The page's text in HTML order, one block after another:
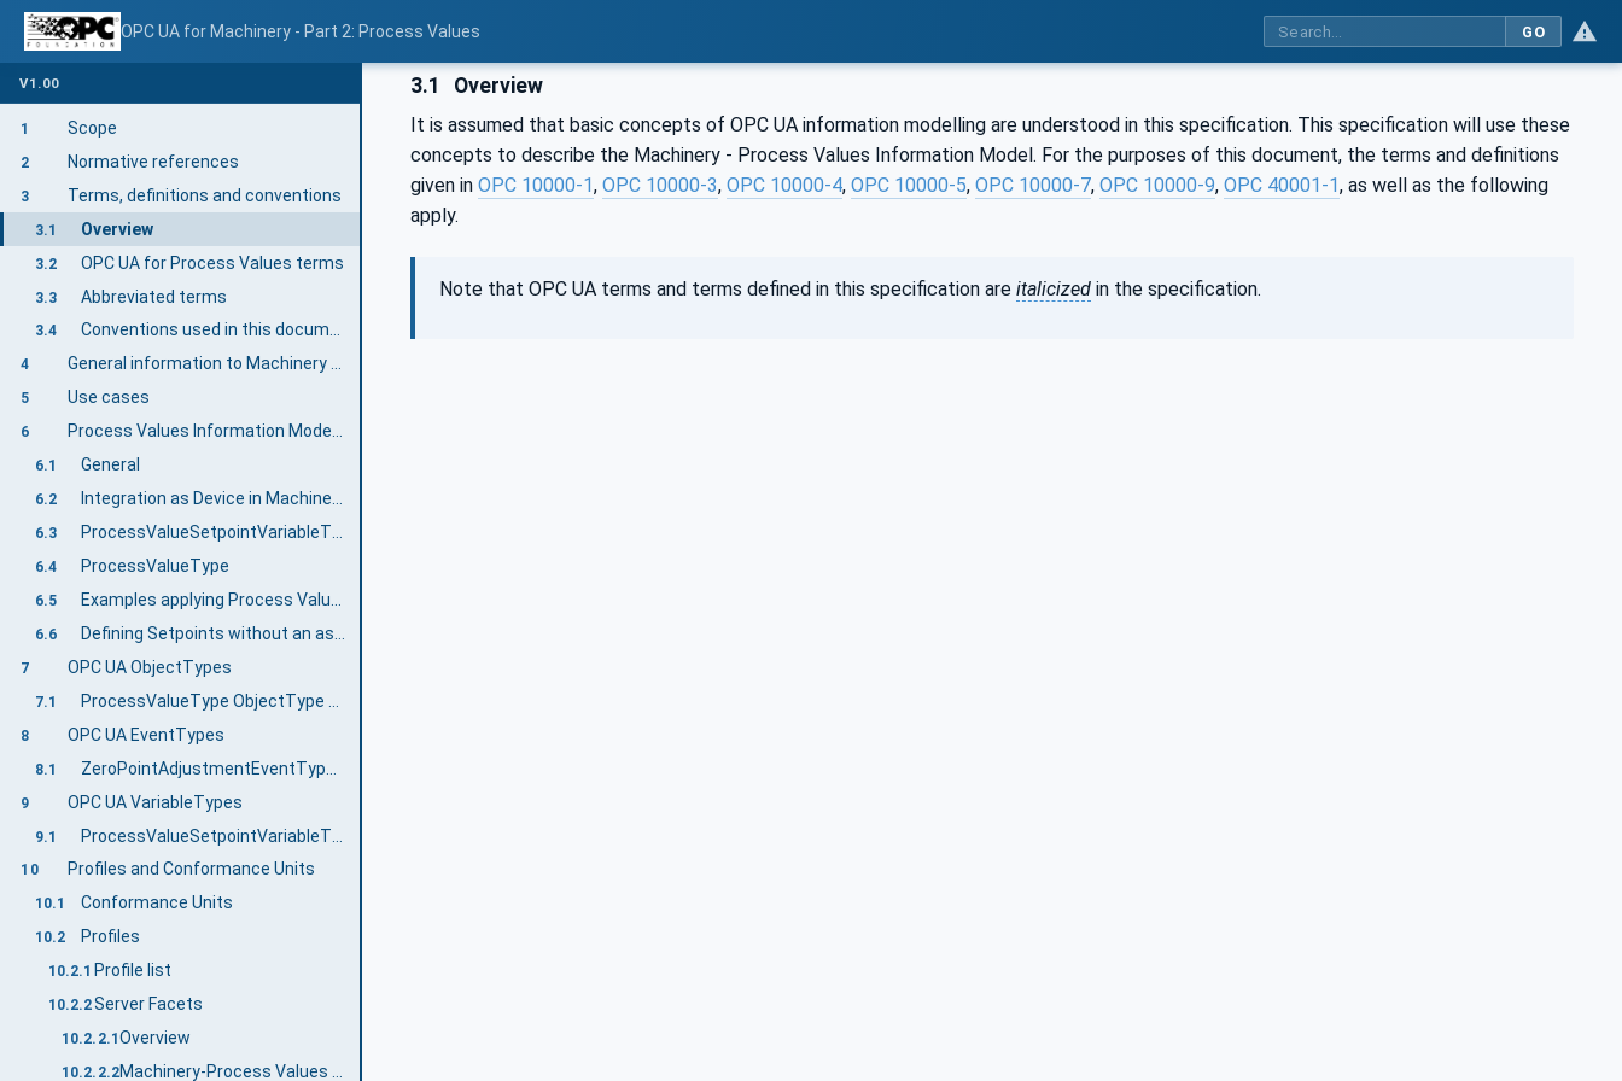
OPC UA for Machinery - Part 2: Process Values GO
V1.00
1 Scope
2 Normative references
3 Terms, definitions and conventions
3.1 Overview
3.2 OPC UA for Process Values terms
3.3 Abbreviated terms
3.4 Conventions used in this document
4 General information to Machinery and OPC UA
5 Use cases
6 Process Values Information Model overview
6.1 General
6.2
6.3
6.4 ProcessValueType
6.5
6.6
7 OPC UA ObjectTypes
7.1
8 OPC UA EventTypes
8.1
9 OPC UA VariableTypes
9.1
10 Profiles and Conformance Units
10.1 Conformance Units
10.2 Profiles
10.2.1 Profile list
10.2.2Server Facets
10.2.2.1 Overview
10.2.2.2
3.1 Overview
It is assumed that basic concepts of OPC UA information modelling are understood in this specification. This specification will use these
concepts to describe the Machinery - Process Values Information Model. For the purposes of this document, the terms and definitions
given in OPC 10000-1, OPC 10000-3, OPC 10000-4, OPC 10000-5, OPC 10000-7, OPC 10000-9, OPC 40001-1, as well as the following
apply.
Note that OPC UA terms and terms defined in this specification are italicized in the specification.